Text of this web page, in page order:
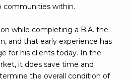
communities within.
while completing a B.A. the
and that early experience has
for his clients today. In the
it does save time and
the overall condition of